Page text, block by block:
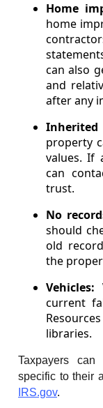
Home
home
can also
and
after any
property
values. If
can
trust.
No
should
old
the
Vehicles:
current
libraries.
Taxpayers
specific to their
IRS.gov.